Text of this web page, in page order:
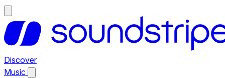
Discover
Music